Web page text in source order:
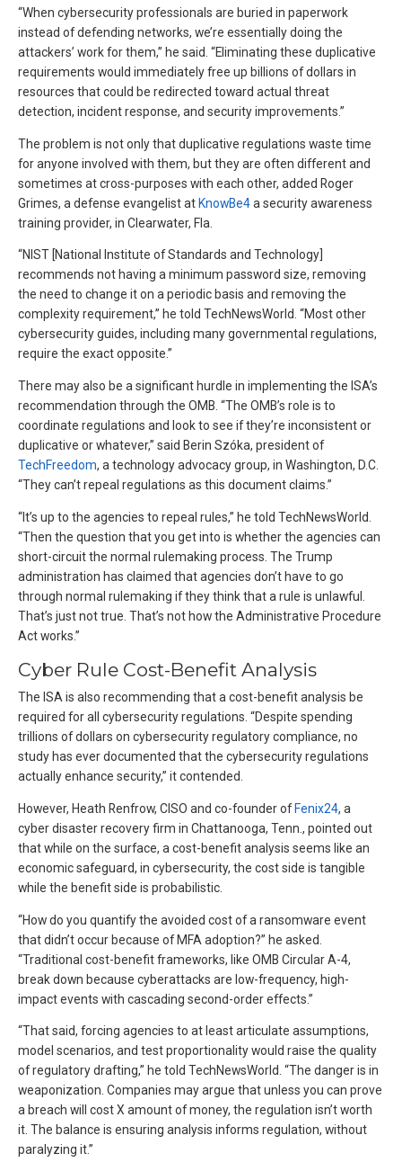
“When cybersecurity professionals are buried in paperwork
instead of defending networks, we’re essentially doing the
attackers’ work for them,” he said. “Eliminating these duplicative
requirements would immediately free up billions of dollars in
resources that could be redirected toward actual threat
detection, incident response, and security improvements.”
The problem is not only that duplicative regulations waste time
for anyone involved with them, but they are often different and
sometimes at cross-purposes with each other, added Roger
Grimes, a defense evangelist atKnowBe4a security awareness
training provider, in Clearwater, Fla.
“NIST [National Institute of Standards and Technology]
recommends not having a minimum password size, removing
the need to change it on a periodic basis and removing the
complexity requirement,” he told TechNewsWorld. “Most other
cybersecurity guides, including many governmental regulations,
require the exact opposite.”
There may also be a significant hurdle in implementing the ISA’s
recommendation through the OMB. “The OMB’s role is to
coordinate regulations and look to see if they’re inconsistent or
duplicative or whatever,” said Berin Szóka, president of
TechFreedom, a technology advocacy group, in Washington, D.C.
“They can’t repeal regulations as this document claims.”
“It’s up to the agencies to repeal rules,” he told TechNewsWorld.
“Then the question that you get into is whether the agencies can
short-circuit the normal rulemaking process. The Trump
administration has claimed that agencies don’t have to go
through normal rulemaking if they think that a rule is unlawful.
That’s just not true. That’s not how the Administrative Procedure
Act works.”
Cyber Rule Cost-Benefit Analysis
The ISA is also recommending that a cost-benefit analysis be
required for all cybersecurity regulations. “Despite spending
trillions of dollars on cybersecurity regulatory compliance, no
study has ever documented that the cybersecurity regulations
actually enhance security,” it contended.
However, Heath Renfrow, CISO and co-founder of Fenix24, a
cyber disaster recovery firm in Chattanooga, Tenn., pointed out
that while on the surface, a cost-benefit analysis seems like an
economic safeguard, in cybersecurity, the cost side is tangible
while the benefit side is probabilistic.
“How do you quantify the avoided cost of a ransomware event
that didn’t occur because of MFA adoption?” he asked.
“Traditional cost-benefit frameworks, like OMB Circular A-4,
break down because cyberattacks are low-frequency, high-
impact events with cascading second-order effects.”
“That said, forcing agencies to at least articulate assumptions,
model scenarios, and test proportionality would raise the quality
of regulatory drafting,” he told TechNewsWorld. “The danger is in
weaponization. Companies may argue that unless you can prove
a breach will cost X amount of money, the regulation isn’t worth
it. The balance is ensuring analysis informs regulation, without
paralyzing it.”